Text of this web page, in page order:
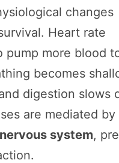
changes
Heart rate
pump more blood
becomes
digestion slows
are mediated by
system,